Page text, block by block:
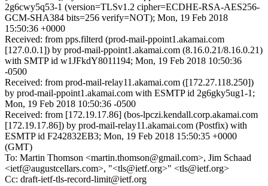
2g6cwy5q53-1 (version=TLSv1.2 cipher=ECDHE-RSA-AES256-
GCM-SHA384 bits=256 verify=NOT); Mon, 19 Feb 2018
15:50:36 +0000
Received: from pps.filterd (prod-mail-ppoint1.akamai.com
[127.0.0.1]) by prod-mail-ppoint1.akamai.com (8.16.0.21/8.16.0.21)
with SMTP id w1JFkdY8011194; Mon, 19 Feb 2018 10:50:36
-0500
Received: from prod-mail-relay11.akamai.com ([172.27.118.250])
by prod-mail-ppoint1.akamai.com with ESMTP id 2g6gky5ug1-1;
Mon, 19 Feb 2018 10:50:36 -0500
Received: from [172.19.17.86] (bos-lpczi.kendall.corp.akamai.com
[172.19.17.86]) by prod-mail-relay11.akamai.com (Postfix) with
ESMTP id F242832EB3; Mon, 19 Feb 2018 15:50:35 +0000
(GMT)
To: Martin Thomson <martin.thomson@gmail.com>, Jim Schaad
<ietf@augustcellars.com>, "<tls@ietf.org>" <tls@ietf.org>
Cc: draft-ietf-tls-record-limit@ietf.org